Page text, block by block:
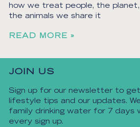
how we treat people, the
the animals we share it
READ MORE »
JOIN US
Sign up for our newsletter to
lifestyle tips and our updates.
family drinking water for 7 days
every sign up.